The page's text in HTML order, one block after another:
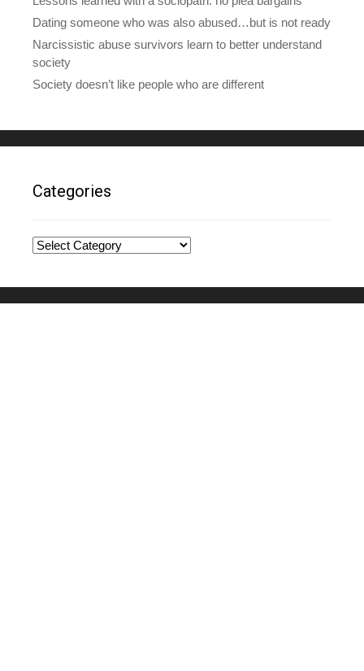
Dating someone who was also abused…but is not ready
Narcissistic abuse survivors learn to better understand
society
Society doesn’t like people who are different
Categories
Categories